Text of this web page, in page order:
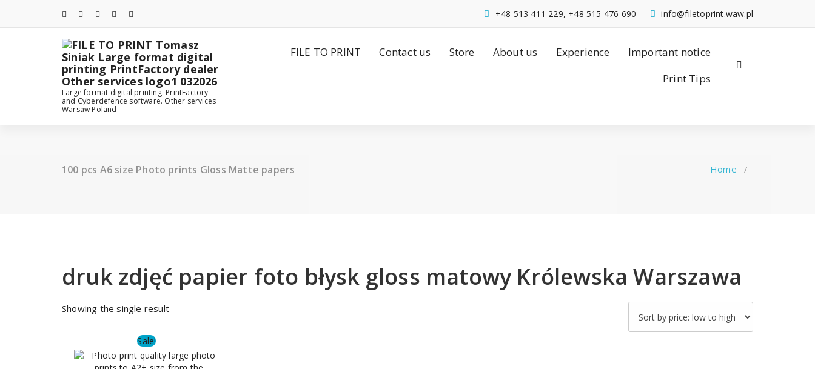
content
info@filetoprint.waw.pl
+48 513 411 229, +48 515 476 690
Large format digital printing. PrintFactory
and Cyberdefence software. Other services
Warsaw Poland
FILE TO PRINT Contact us Store About us Experience
Important notice
Print Tips
100 pcs A6 size Photo prints Gloss Matte papers Home /
druk zdjęć papier foto błysk gloss matowy Królewska Warszawa
Showing the single result
Sale!